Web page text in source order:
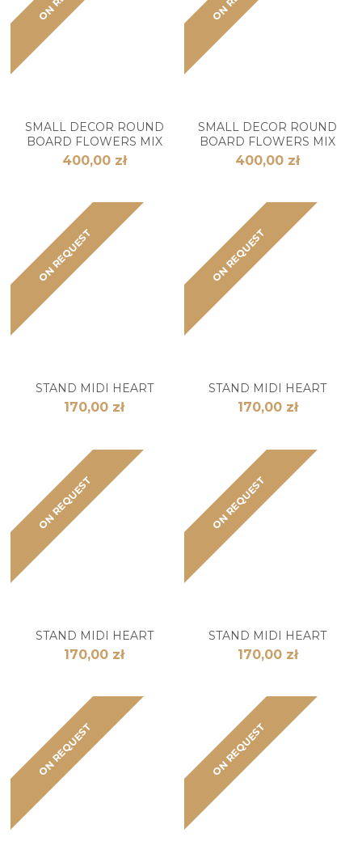
SMALL DECOR ROUND
BOARD FLOWERS MIX
400,00 zł
SMALL DECOR ROUND
BOARD FLOWERS MIX
400,00 zł
ON REQUEST
STAND MIDI HEART
170,00 zł
ON REQUEST
STAND MIDI HEART
170,00 zł
ON REQUEST
STAND MIDI HEART
170,00 zł
ON REQUEST
STAND MIDI HEART
170,00 zł
ON REQUEST ON REQUEST